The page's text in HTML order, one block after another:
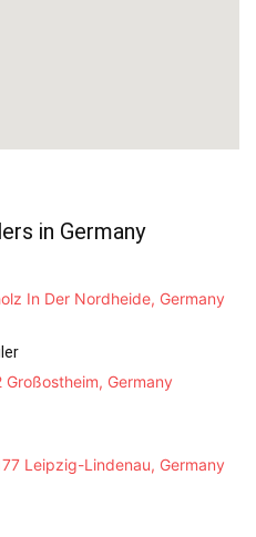
in Germany
In Der Nordheide, Germany
Germany
Leipzig-Lindenau, Germany